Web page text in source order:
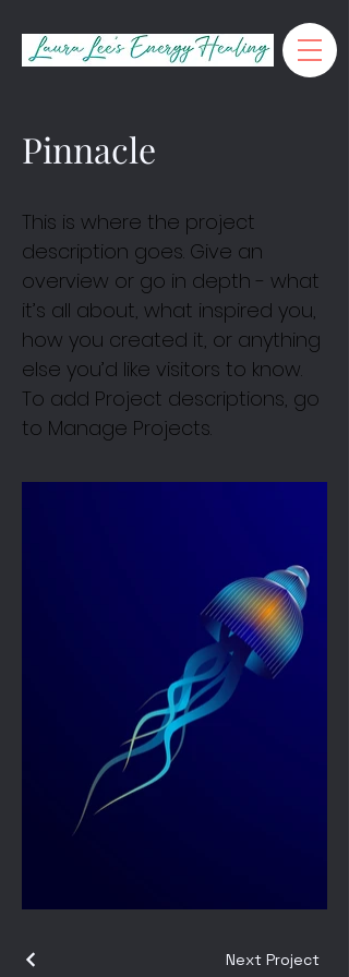
Pinnacle
This is where the project
description goes. Give an
overview or go in depth - what
it’s all about, what inspired you,
how you created it, or anything
else you’d like visitors to know.
To add Project descriptions, go
to Manage Projects.
Next Project